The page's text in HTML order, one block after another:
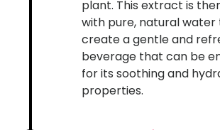
plant. This extract is
with pure, natural water
create a gentle and
beverage that can be
for its soothing and
properties.